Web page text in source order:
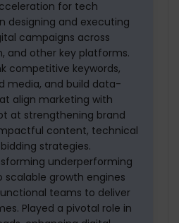
for tech
designing and executing
campaigns across
and other key platforms.
competitive keywords,
media, and build data-
align marketing with
at strengthening brand
content, technical
strategies.
underperforming
scalable growth engines
teams to deliver
Played a pivotal role in